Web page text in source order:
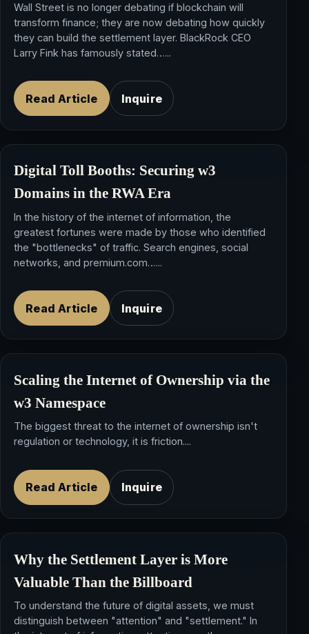
Wall Street is no longer debating if blockchain will
transform finance; they are now debating how quickly
they can build the settlement layer. BlackRock CEO
Larry Fink has famously stated…...
Read Article Inquire
Digital Toll Booths: Securingw3
Domains in the RWA Era
In the history of the internet of information, the
greatest fortunes were made by those who identified
the "bottlenecks" of traffic. Search engines, social
networks, and premium.com…...
Read Article Inquire
Scaling the Internet of Ownership via the
w3 Namespace
The biggest threat to the internet of ownership isn't
regulation or technology, it is friction....
Read Article Inquire
Why the Settlement Layer is More
Valuable Than the Billboard
To understand the future of digital assets, we must
distinguish between "attention" and "settlement." In